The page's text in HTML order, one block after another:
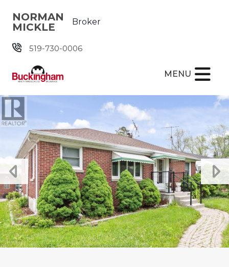
NORMAN
MICKLE
Broker
519-730-0006
MENU